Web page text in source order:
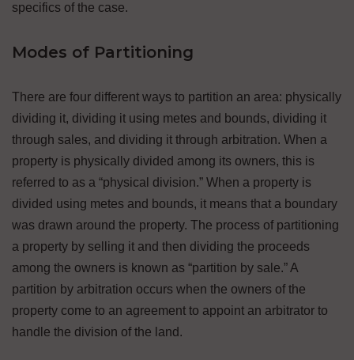
specifics of the case.
Modes of Partitioning
There are four different ways to partition an area: physically
dividing it, dividing it using metes and bounds, dividing it
through sales, and dividing it through arbitration. When a
property is physically divided among its owners, this is
referred to as a “physical division.” When a property is
divided using metes and bounds, it means that a boundary
was drawn around the property. The process of partitioning
a property by selling it and then dividing the proceeds
among the owners is known as “partition by sale.” A
partition by arbitration occurs when the owners of the
property come to an agreement to appoint an arbitrator to
handle the division of the land.